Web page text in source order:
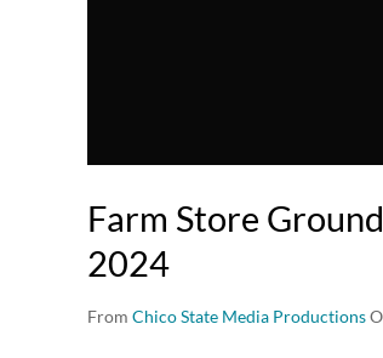
Farm Store
2024
From Chico State Media Productions